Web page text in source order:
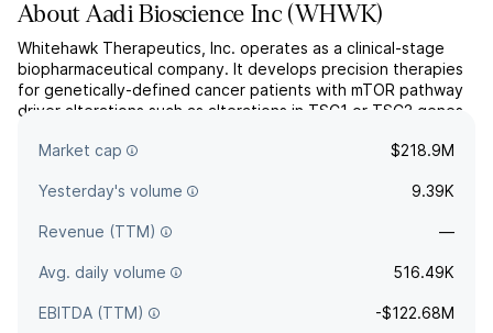
AboutAadi Bioscience Inc (WHWK)
Whitehawk Therapeutics, Inc. operates as a clinical-stage
biopharmaceutical company. It develops precision therapies
for genetically-defined cancer patients with mTOR pathway
driver alterations such as alterations in TSC1 or TSC2 genes.
and is headquartered in Morristown, NJ.
Market cap $218.9M
Yesterday's volume 9.39K
Revenue (TTM) —
Avg. daily volume 516.49K
EBITDA (TTM) -$122.68M